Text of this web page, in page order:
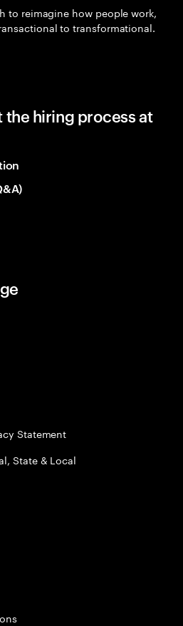
to reimagine how people work,
to transformational.
the hiring process at
Statement
State & Local